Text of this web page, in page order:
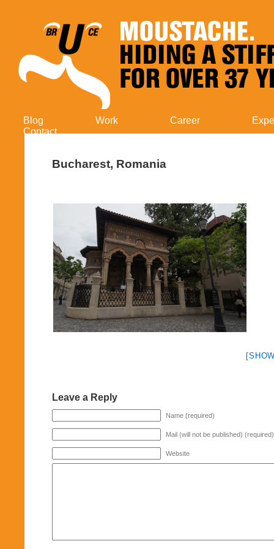
Blog Work Career
Contact
Bucharest, Romania
Leave a Reply
Name (required)
Mail (will not be published) (required)
Website